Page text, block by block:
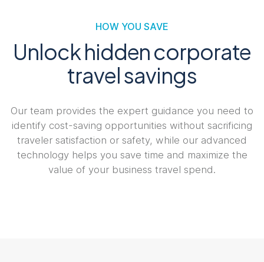
HOW YOU SAVE
Unlock hidden corporate
travel savings
Our team provides the expert guidance you need to
identify cost-saving opportunities without sacrificing
traveler satisfaction or safety, while our advanced
technology helps you save time and maximize the
value of your business travel spend.